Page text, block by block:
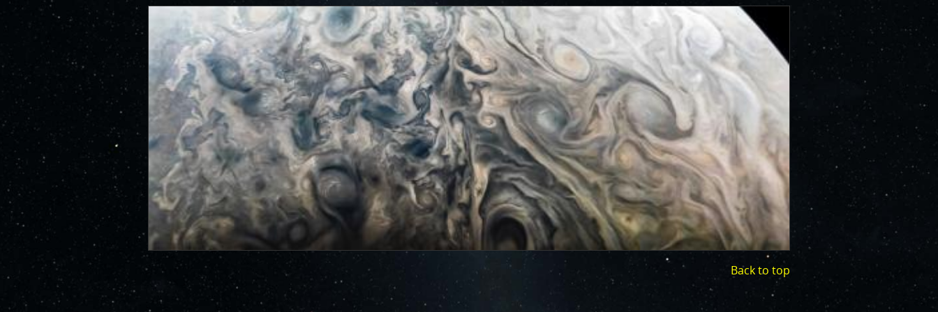
JunoCam is now showing the effects of that radiation on some of its parts.PJ56 images
show a reduction in our dynamic range and an increase in background and noise. We
invite citizen scientists to explore new ways to process these images to continue to bring
out the beauty and mysteries of Jupiter and its moons.
For those of you who have contributed – thank you! Your labors of love have illustrated
articles about Juno, Jupiter and JunoCam. Your products show up in all sorts of places.
We have used them to report to the scientific community. We are writing papers for
scientific journals and using your contributions – always with appropriate attribution of
course. Some creations are works of art and we are working out ways to showcase them
as art.
SUBMISSION GUIDELINES
id=13167
Back to top